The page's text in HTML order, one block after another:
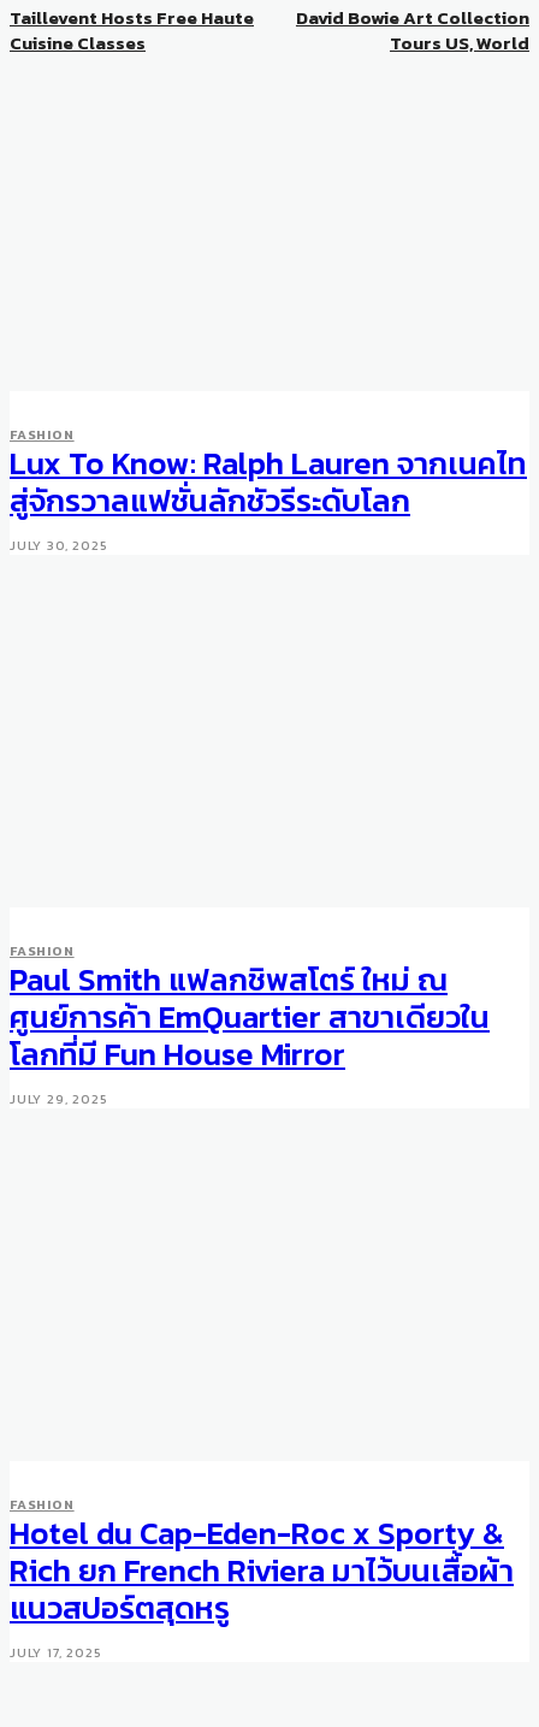
FASHION
Marc Jacobs Spring/Summer
2017
Taillevent Hosts Free Haute
Cuisine Classes
David Bowie Art Collection
Tours US, World
FASHION
Lux To Know: Ralph Lauren จากเนคไท
สู่จักรวาลแฟชั่นลักชัวรีระดับโลก
JULY 30, 2025
FASHION
Paul Smith แฟลกชิพสโตร์ ใหม่ ณ
ศูนย์การค้า EmQuartier สาขาเดียวใน
โลกที่มี Fun House Mirror
JULY 29, 2025
FASHION
Hotel du Cap-Eden-Roc x Sporty &
Rich ยก French Riviera มาไว้บนเสื้อผ้า
แนวสปอร์ตสุดหรู
JULY 17, 2025